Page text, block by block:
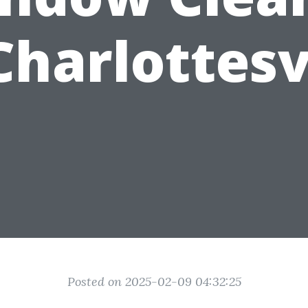
Posted on 2025-02-09 04:32:25